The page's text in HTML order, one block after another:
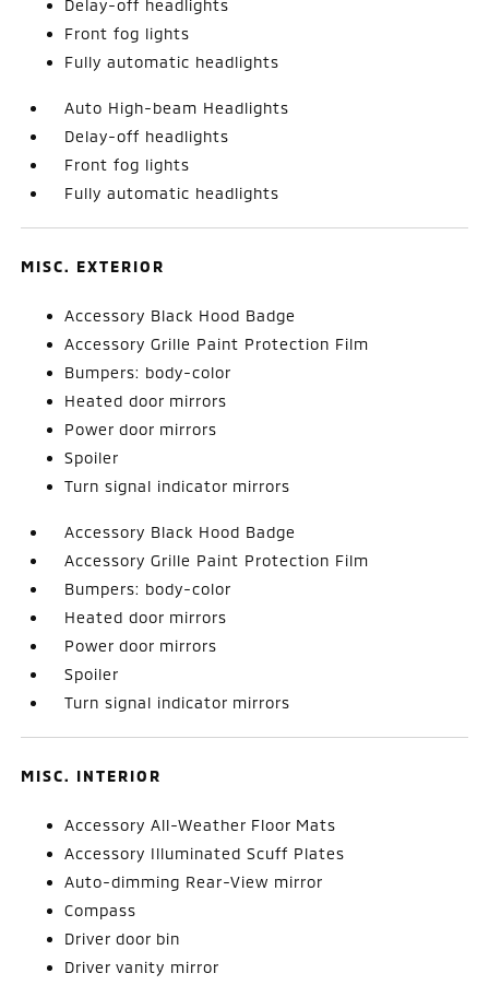
Delay-off headlights
Front fog lights
Fully automatic headlights
Auto High-beam Headlights
Delay-off headlights
Front fog lights
Fully automatic headlights
MISC. EXTERIOR
Accessory Black Hood Badge
Accessory Grille Paint Protection Film
Bumpers: body-color
Heated door mirrors
Power door mirrors
Spoiler
Turn signal indicator mirrors
Accessory Black Hood Badge
Accessory Grille Paint Protection Film
Bumpers: body-color
Heated door mirrors
Power door mirrors
Spoiler
Turn signal indicator mirrors
MISC. INTERIOR
Accessory All-Weather Floor Mats
Accessory Illuminated Scuff Plates
Auto-dimming Rear-View mirror
Compass
Driver door bin
Driver vanity mirror